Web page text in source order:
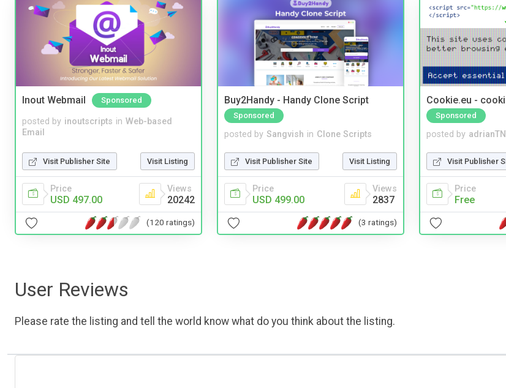
Inout Webmail Sponsored
posted by inoutscripts in Web-based
Email
Visit Publisher Site Visit Listing
Price
USD 497.00
Views
20242
(120 ratings)
Buy2Handy - Handy Clone Script
Sponsored
posted by Sangvish in Clone Scripts
Visit Publisher Site Visit Listing
Price
USD 499.00
Views
2837
(3 ratings)
Cookie.eu -
Sponsored
posted by
Visit Publisher
Price
Free
User Reviews
Please rate the listing and tell the world know what do you think about the listing.